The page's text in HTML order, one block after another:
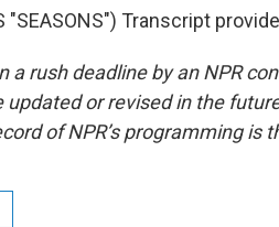
"SEASONS") Transcript
a rush deadline by an NPR
or revised in the
of NPR’s programming is